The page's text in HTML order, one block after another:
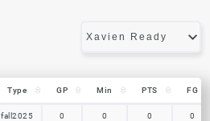
Type GP Min PTS FG
fall2025 0 0 0 0